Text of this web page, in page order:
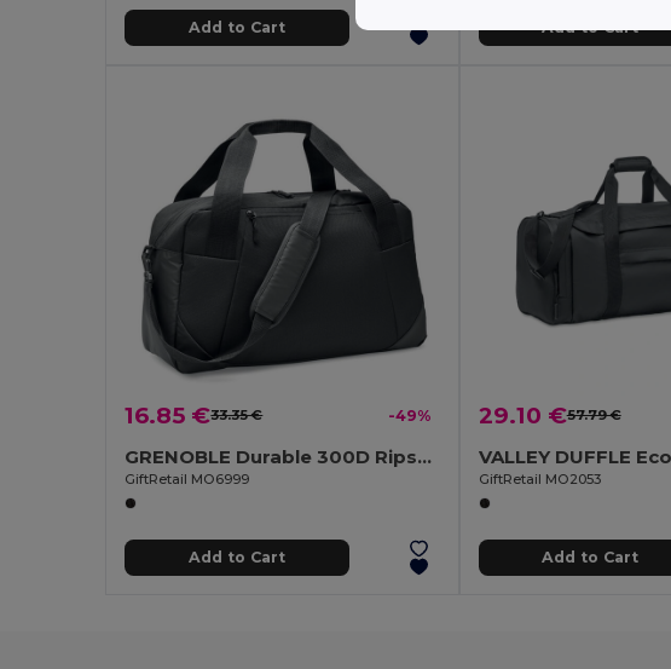
Add to Cart Add to Cart
16.85 €33.35 € -49%
GRENOBLE Durable 300D Ripstop Travel and Sports Bag
GiftRetail MO6999
Add to Cart
29.10 €57.79 €
GiftRetail MO2053
Add to Cart